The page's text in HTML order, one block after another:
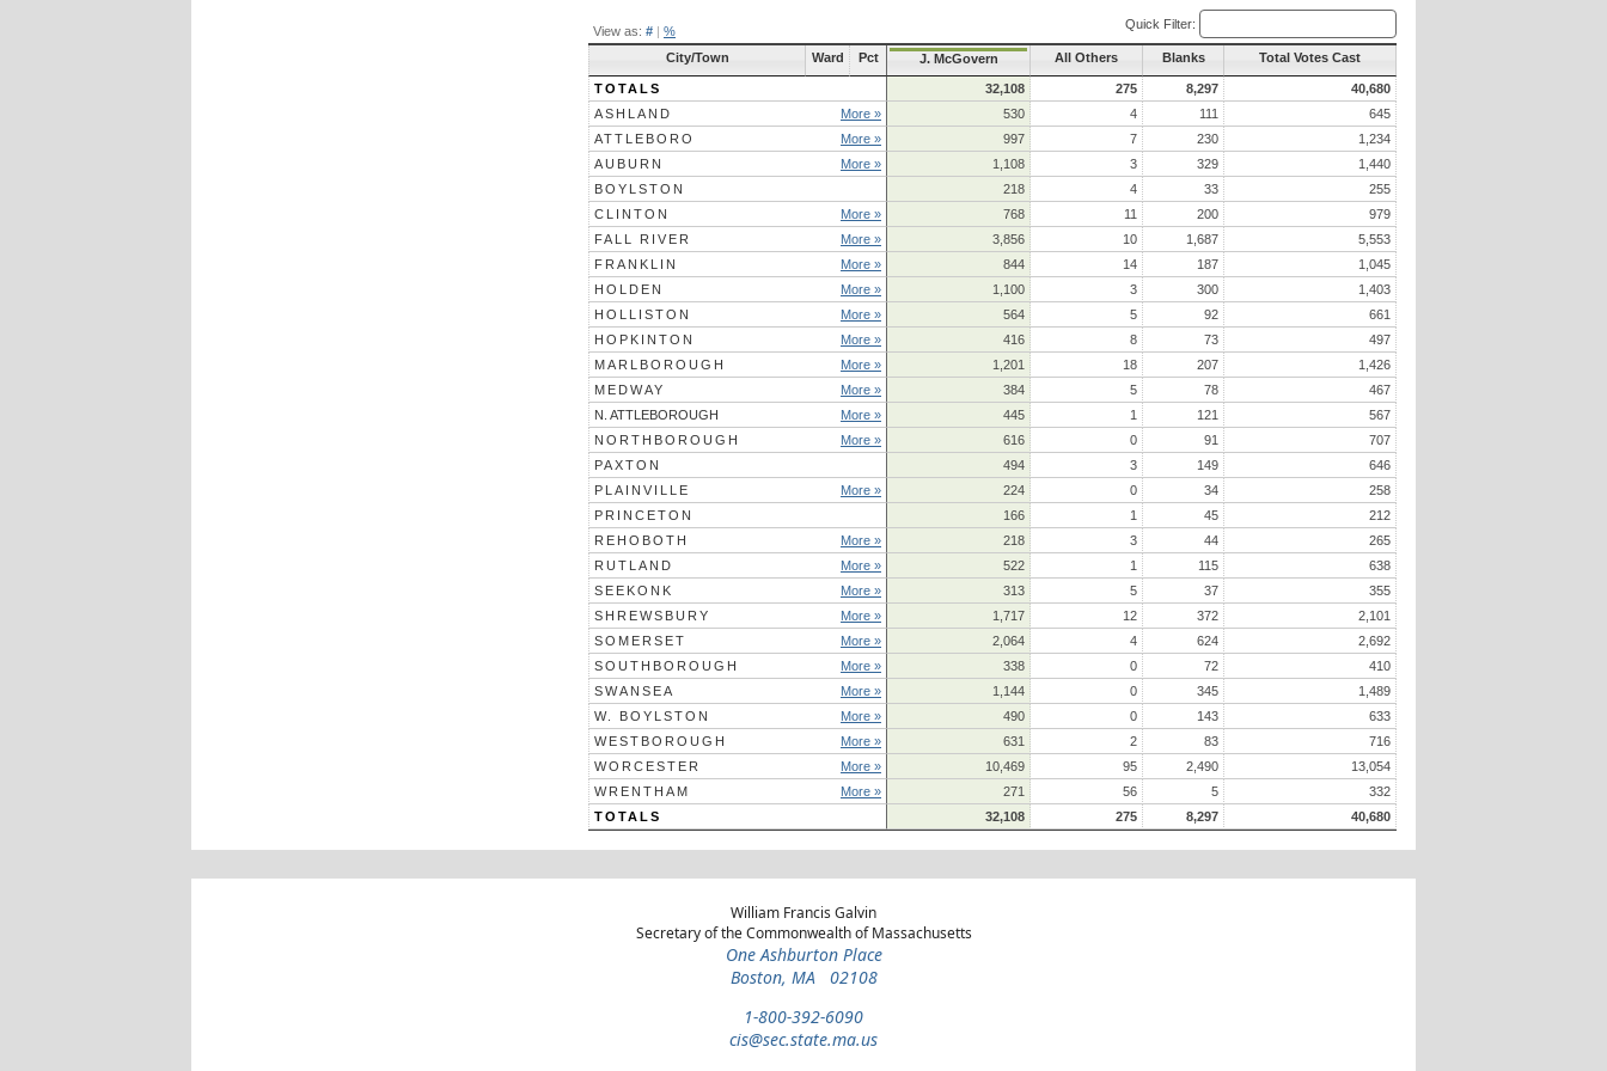
View as: # | % Quick Filter:
City/Town Ward Pct J. McGovern All Others Blanks Total Votes Cast
TOTALS 32,108 275 8,297
40,680
ASHLAND
More » 530 4 111
645
ATTLEBORO
More » 997 7 230
1,234
AUBURN
More » 1,108 3 329
1,440
BOYLSTON
218 4 33
255
CLINTON
More » 768 11 200
979
FALL RIVER
More » 3,856 10 1,687
5,553
FRANKLIN
More » 844 14 187
1,045
HOLDEN
More » 1,100 3 300
1,403
HOLLISTON
More » 564 5 92
661
HOPKINTON
More » 416 8 73
497
MARLBOROUGH
More » 1,201 18 207
1,426
MEDWAY
More » 384 5 78
467
N. ATTLEBOROUGH
More » 445 1 121
567
NORTHBOROUGH
More » 616 0 91
707
PAXTON
494 3 149
646
PLAINVILLE
More » 224 0 34
258
PRINCETON
166 1 45
212
REHOBOTH
More » 218 3 44
265
RUTLAND
More » 522 1 115
638
SEEKONK
More » 313 5 37
355
SHREWSBURY
More » 1,717 12 372
2,101
SOMERSET
More » 2,064 4 624
2,692
SOUTHBOROUGH
More » 338 0 72
410
SWANSEA
More » 1,144 0 345
1,489
W. BOYLSTON
More » 490 0 143
633
WESTBOROUGH
More » 631 2 83
716
WORCESTER
More » 10,469 95 2,490
13,054
WRENTHAM
More » 271 56 5
332
TOTALS
32,108 275 8,297 40,680
William Francis Galvin
Secretary of the Commonwealth of Massachusetts
One Ashburton Place
Boston, MA 02108
1-800-392-6090
cis@sec.state.ma.us